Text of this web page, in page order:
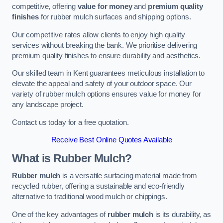
competitive, offering value for moneyand premium quality
finishesfor rubber mulch surfaces and shipping options.
Our competitive rates allow clients to enjoy high quality
services without breaking the bank. We prioritise delivering
premium quality finishes to ensure durability and aesthetics.
Our skilled team in Kent guarantees meticulous installation to
elevate the appeal and safety of your outdoor space. Our
variety of rubber mulch options ensures value for money for
any landscape project.
Contact us today for a free quotation.
Receive Best Online Quotes Available
What is Rubber Mulch?
Rubber mulch is a versatile surfacing material made from
recycled rubber, offering a sustainable and eco-friendly
alternative to traditional wood mulch or chippings.
One of the key advantages of rubber mulch is its durability, as